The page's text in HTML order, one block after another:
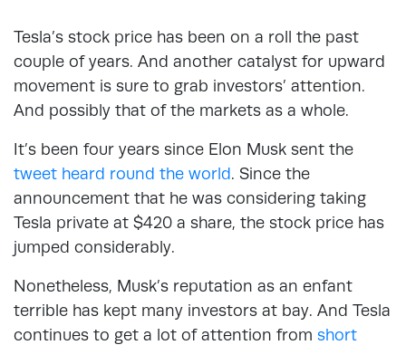
Tesla’s stock price has been on a roll the past
couple of years. And another catalyst for upward
movement is sure to grab investors’ attention.
And possibly that of the markets as a whole.
It’s been four years since Elon Musk sent the
tweet heard round the world. Since the
announcement that he was considering taking
Tesla private at $420 a share, the stock price has
jumped considerably.
Nonetheless, Musk’s reputation as an enfant
terrible has kept many investors at bay. And Tesla
continues to get a lot of attention from short